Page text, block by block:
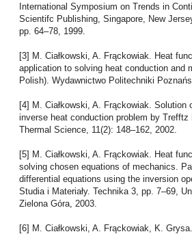
International Symposium on Trends in
Scientifc Publishing, Singapore, New
pp. 64–78, 1999.
[3] M. Ciałkowski, A. Frąckowiak. Heat
application to solving heat conduction and
Polish). Wydawnictwo Politechniki
[4] M. Ciałkowski, A. Frąckowiak. Solution
inverse heat conduction problem by Trefftz
Thermal Science, 11(2): 148–162, 2002.
[5] M. Ciałkowski, A. Frąckowiak. Heat
solving chosen equations of mechanics.
differential equations using the inversion
Studia i Materiały. Technika 3, pp. 7–69,
Zielona Góra, 2003.
[6] M. Ciałkowski, A. Frąckowiak, K.